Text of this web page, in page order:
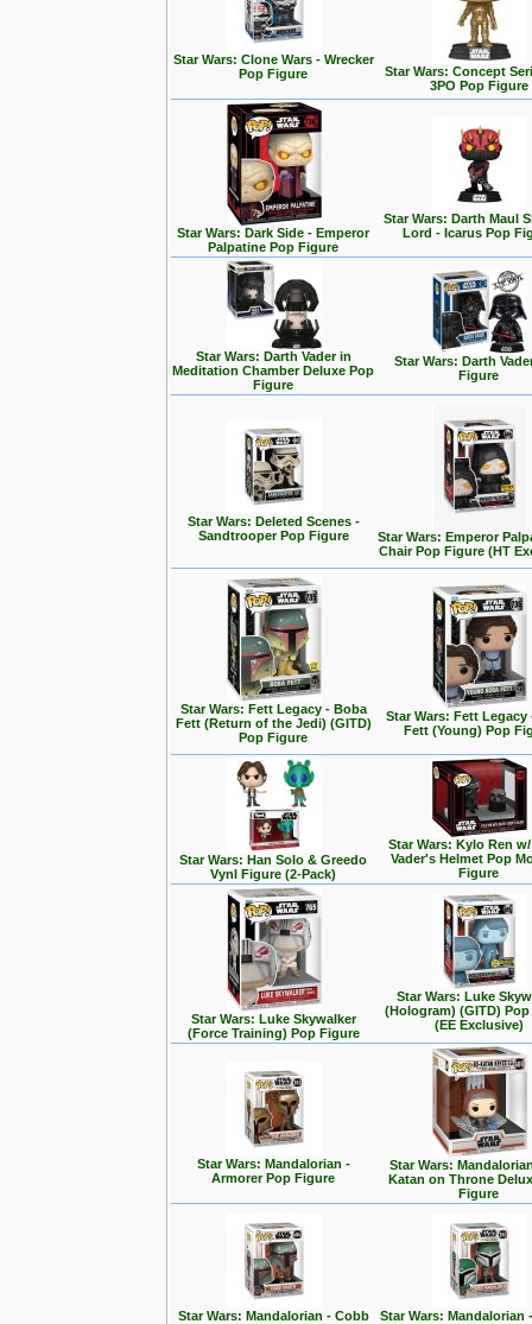
Star Wars: Clone Wars - Wrecker
Pop Figure
Star Wars: Concept
3PO Pop Figure
Star Wars: Dark Side - Emperor
Palpatine Pop Figure
Star Wars: Darth Maul
Lord - Icarus Pop
Star Wars: Darth Vader in
Meditation Chamber Deluxe Pop
Figure
Star Wars: Darth
Figure
Star Wars: Deleted Scenes -
Sandtrooper Pop Figure
Star Wars: Emperor
Chair Pop Figure (HT
Star Wars: Fett Legacy - Boba
Fett (Return of the Jedi) (GITD)
Pop Figure
Star Wars: Fett Legacy
Fett (Young) Pop
Star Wars: Han Solo & Greedo
Vynl Figure (2-Pack)
Star Wars: Kylo Ren
Vader's Helmet Pop
Figure
Star Wars: Luke Skywalker
(Force Training) Pop Figure
Star Wars: Luke
(Hologram) (GITD)
(EE Exclusive)
Star Wars: Mandalorian -
Armorer Pop Figure
Star Wars:
Katan on Throne
Figure
Star Wars: Mandalorian - Cobb
Star Wars: Mandalorian